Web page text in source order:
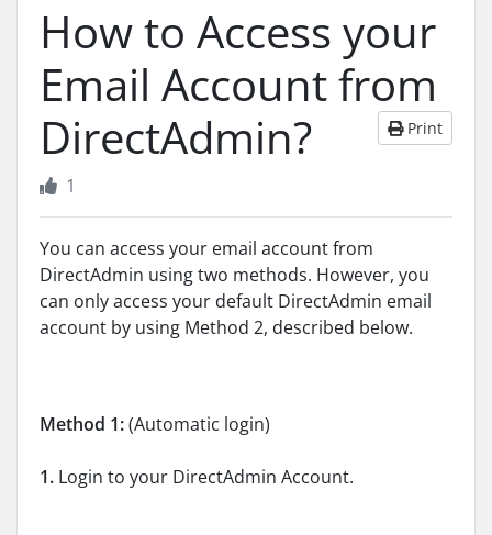
How to Access your
Email Account from
DirectAdmin?
Print
1
You can access your email account from
DirectAdmin using two methods. However, you
can only access your default DirectAdmin email
account by using Method 2, described below.
Method 1:(Automatic login)
1. Login to your DirectAdmin Account.